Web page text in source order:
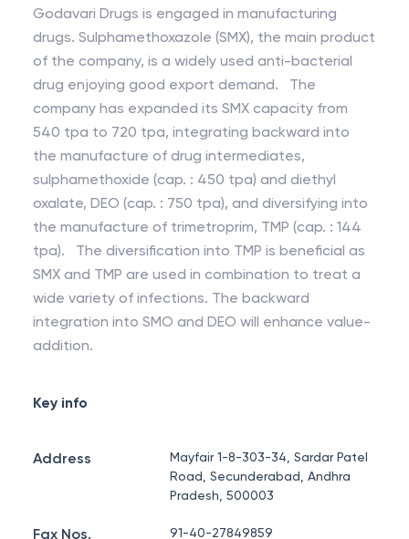
Godavari Drugs is engaged in manufacturing
drugs. Sulphamethoxazole (SMX), the main product
of the company, is a widely used anti-bacterial
drug enjoying good export demand. The
company has expanded its SMX capacity from
540 tpa to 720 tpa, integrating backward into
the manufacture of drug intermediates,
sulphamethoxide (cap. : 450 tpa) and diethyl
oxalate, DEO (cap. : 750 tpa), and diversifying into
the manufacture of trimetroprim, TMP (cap. : 144
tpa). The diversification into TMP is beneficial as
SMX and TMP are used in combination to treat a
wide variety of infections. The backward
integration into SMO and DEO will enhance value-
addition.
Key info
Address
Mayfair 1-8-303-34, Sardar Patel
Road, Secunderabad, Andhra
Pradesh, 500003
Fax Nos. 91-40-27849859